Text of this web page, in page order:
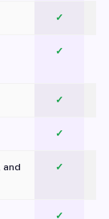
✓
✓
✓
✓
and
✓
✓